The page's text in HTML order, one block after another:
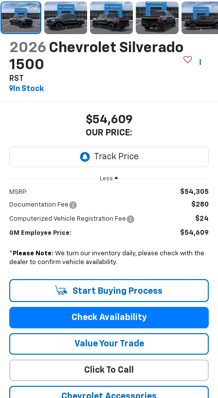
2026 Chevrolet Silverado
1500
RST
In Stock
$54,609
OUR PRICE:
Less
MSRP: $54,305
Documentation Fee $280
Computerized Vehicle Registration Fee $24
GM Employee Price: $54,609
* Please Note: We turn our inventory daily, please check with the
dealer to confirm vehicle availability.
Start Buying Process
Check Availability
Value Your Trade
Click To Call